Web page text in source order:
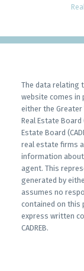
The data relating
website comes in
either the Greater
Real Estate Board
Estate Board
real estate firms
information
agent. This
generated by
assumes no
contained on this
express written
CADREB.